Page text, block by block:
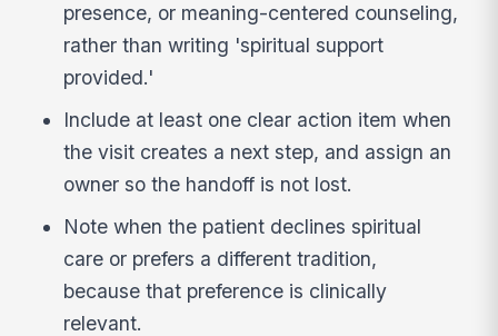
presence, or meaning-centered counseling,
rather than writing 'spiritual support
provided.'
Include at least one clear action item when
the visit creates a next step, and assign an
owner so the handoff is not lost.
Note when the patient declines spiritual
care or prefers a different tradition,
because that preference is clinically
relevant.